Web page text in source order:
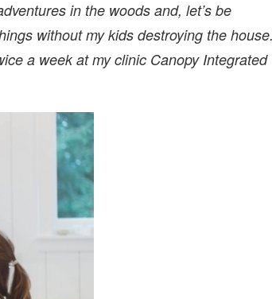
in the woods and, let’s be
without my kids destroying the
a week at my clinic Canopy Integrated